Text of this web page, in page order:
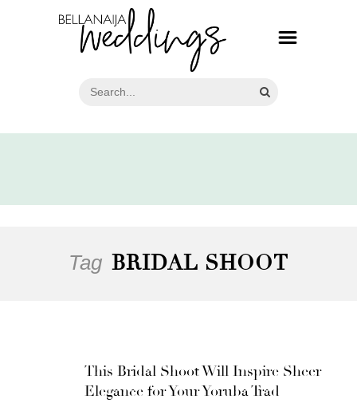
Tag BRIDAL SHOOT
This Bridal Shoot Will Inspire Sheer
Elegance for Your Yoruba Trad